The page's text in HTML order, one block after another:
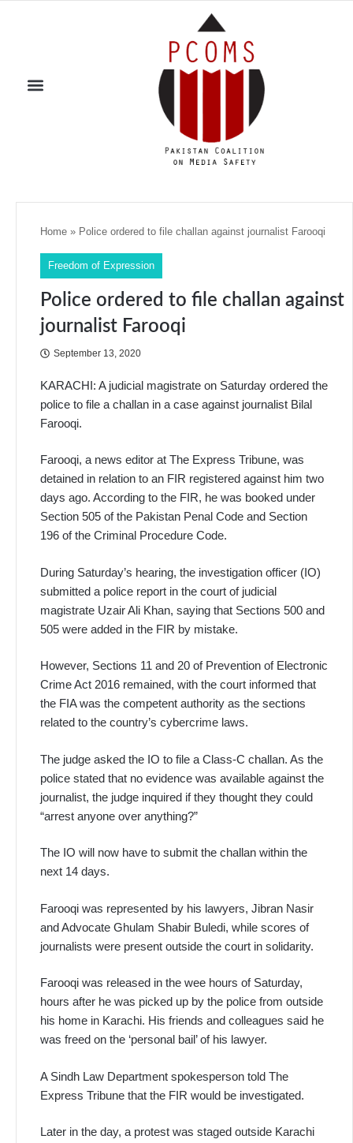
Home » Police ordered to file challan against journalist Farooqi
Freedom of Expression
Police ordered to file challan against
journalist Farooqi
September 13, 2020
KARACHI: A judicial magistrate on Saturday ordered the
police to file a challan in a case against journalist Bilal
Farooqi.
Farooqi, a news editor at The Express Tribune, was
detained in relation to an FIR registered against him two
days ago. According to the FIR, he was booked under
Section 505 of the Pakistan Penal Code and Section
196 of the Criminal Procedure Code.
During Saturday’s hearing, the investigation officer (IO)
submitted a police report in the court of judicial
magistrate Uzair Ali Khan, saying that Sections 500 and
505 were added in the FIR by mistake.
However, Sections 11 and 20 of Prevention of Electronic
Crime Act 2016 remained, with the court informed that
the FIA was the competent authority as the sections
related to the country’s cybercrime laws.
The judge asked the IO to file a Class-C challan. As the
police stated that no evidence was available against the
journalist, the judge inquired if they thought they could
“arrest anyone over anything?”
The IO will now have to submit the challan within the
next 14 days.
Farooqi was represented by his lawyers, Jibran Nasir
and Advocate Ghulam Shabir Buledi, while scores of
journalists were present outside the court in solidarity.
Farooqi was released in the wee hours of Saturday,
hours after he was picked up by the police from outside
his home in Karachi. His friends and colleagues said he
was freed on the ‘personal bail’ of his lawyer.
A Sindh Law Department spokesperson told The
Express Tribune that the FIR would be investigated.
Later in the day, a protest was staged outside Karachi